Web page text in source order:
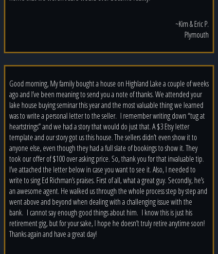
~Kim & Eric P.
Plymouth
Good morning, My family bought a house on Highland Lake a couple of weeks
ago and I’ve been meaning to send you a note of thanks. We attended your
lake house buying seminar this year and the most valuable thing we learned
was to write a personal letter to the seller. I remember writing down “tug at
heartstrings” and we had a story that would do just that. A $3 Etsy letter
template and our story got us this house. The sellers didn’t even show it to
anyone else, even though they had a full slate of bookings to show it. They
took our offer of $100 over asking price. So, thank you for that invaluable tip.
I’ve attached the letter below in case you want to see it. Also, I needed to
write to sing Ed Richman’s praises. First of all, what a great guy. Secondly, he’s
an awesome agent. He walked us through the whole process step by step and
went above and beyond when dealing with a challenging issue with the
bank. I cannot say enough good things about him. I know this is just his
retirement gig, but for your sake, I hope he doesn’t truly retire anytime soon!
Thanks again and have a great day!